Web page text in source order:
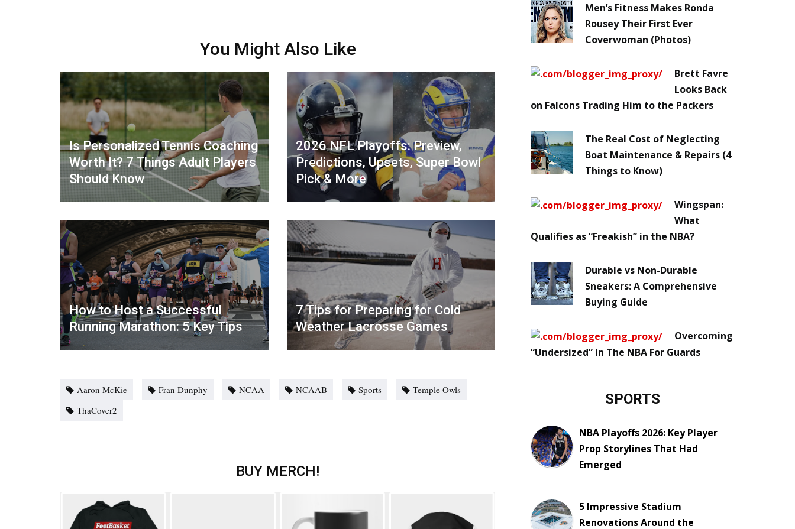
You Might Also Like
Is Personalized Tennis Coaching
Worth It? 7 Things Adult Players
Should Know
2026 NFL Playoffs: Preview,
Predictions, Upsets, Super Bowl
Pick & More
How to Host a Successful
Running Marathon: 5 Key Tips
7 Tips for Preparing for Cold
Weather Lacrosse Games
Aaron McKie Fran Dunphy NCAA NCAAB Sports
Temple Owls
ThaCover2
BUY MERCH!
Men’s Fitness Makes Ronda
Rousey Their First Ever
Coverwoman (Photos)
Brett Favre
Looks Back
on Falcons Trading Him to the Packers
The Real Cost of Neglecting
Boat Maintenance & Repairs (4
Things to Know)
Wingspan:
What
Qualifies as “Freakish” in the NBA?
Durable vs Non-Durable
Sneakers: A Comprehensive
Buying Guide
Overcoming
“Undersized” In The NBA For Guards
SPORTS
NBA Playoffs 2026: Key Player
Prop Storylines That Had
Emerged
5 Impressive Stadium
Renovations Around the